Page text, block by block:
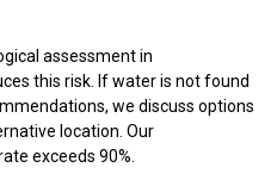
assessment in
this risk. If water is not found
we discuss options
location. Our
exceeds 90%.